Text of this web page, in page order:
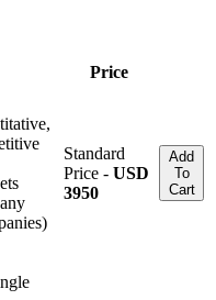
Price
Standard
Price - USD
3950
Add
To
Cart